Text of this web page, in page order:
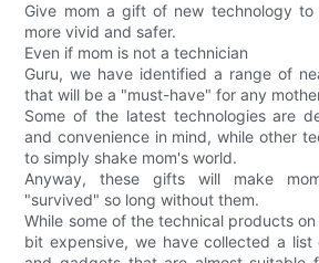
Give mom a gift of new technology to
more vivid and safer.
Even if mom is not a technician
Guru, we have identified a range of
that will be a "must-have" for any
Some of the latest technologies are
and convenience in mind, while other
to simply shake mom's world.
Anyway, these gifts will make
"survived" so long without them.
While some of the technical products
bit expensive, we have collected a